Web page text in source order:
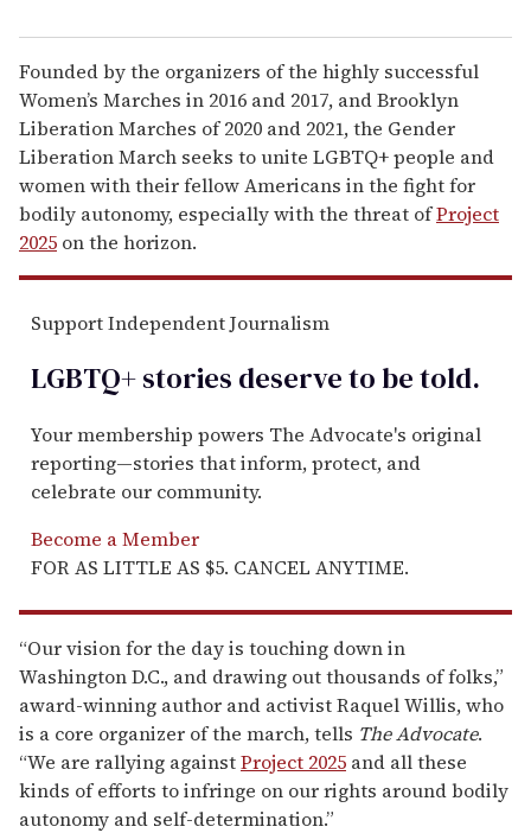
Founded by the organizers of the highly successful
Women’s Marches in 2016 and 2017, and Brooklyn
Liberation Marches of 2020 and 2021, the Gender
Liberation March seeks to unite LGBTQ+ people and
women with their fellow Americans in the fight for
bodily autonomy, especially with the threat ofProject
2025 on the horizon.
Support Independent Journalism
LGBTQ+ stories deserve to betold.
Your membership powers The Advocate's original
reporting—stories that inform, protect, and
celebrate our community.
Become a Member
FOR AS LITTLE AS $5. CANCEL ANYTIME.
“Our vision for the day is touching down in
Washington D.C., and drawing out thousands of folks,”
award-winning author and activist Raquel Willis, who
is a core organizer of the march, tells The Advocate.
“We are rallying againstProject 2025 and all these
kinds of efforts to infringe on our rights around bodily
autonomy and self-determination.”